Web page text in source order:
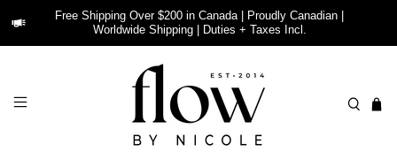
Free Shipping Over $200 in Canada | Proudly Canadian |
Worldwide Shipping | Duties + Taxes Incl.